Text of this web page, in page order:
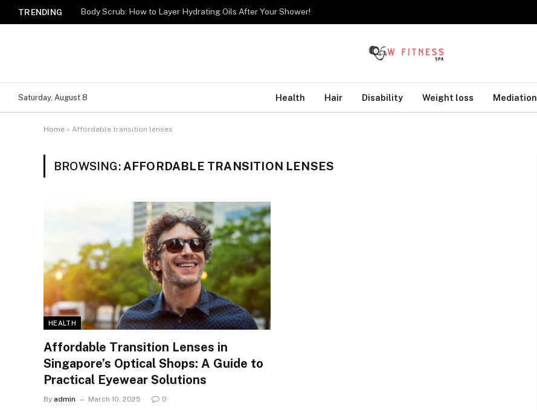
TRENDING Body Scrub: How to Layer Hydrating Oils After Your Shower!
Saturday, August 8 Health Hair Disability Weight loss Mediation
Home » Affordable transition lenses
BROWSING: AFFORDABLE TRANSITION LENSES
HEALTH
Affordable Transition Lenses in
Singapore’s Optical Shops: A Guide to
Practical Eyewear Solutions
By admin March 10, 2025 0